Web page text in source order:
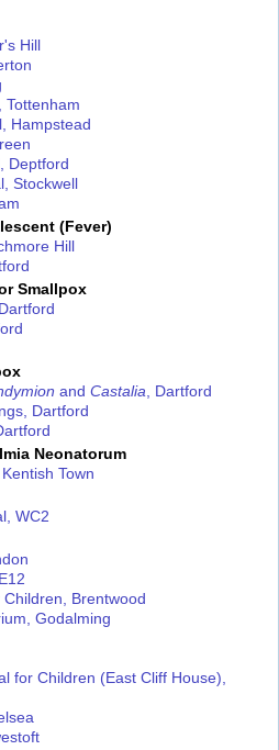
Hill
Tottenham
Hampstead
Deptford
Stockwell
(Fever)
Hill
Smallpox
and Castalia , Dartford
Dartford
Neonatorum
Town
WC2
Brentwood
Godalming
for Children (East Cliff House),